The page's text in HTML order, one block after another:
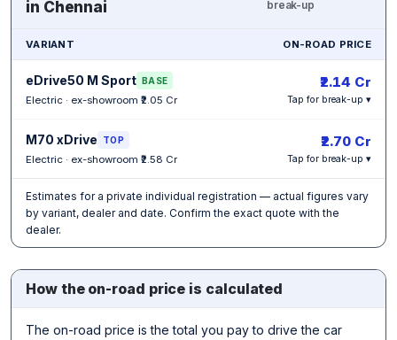
in Chennai
break-up
VARIANT ON-ROAD PRICE
eDrive50 M Sport BASE
Electric · ex-showroom ₹2.05 Cr
₹2.14 Cr
Tap for break-up ▾
M70 xDrive TOP
Electric · ex-showroom ₹2.58 Cr
₹2.70 Cr
Tap for break-up ▾
Estimates for a private individual registration — actual figures vary
by variant, dealer and date. Confirm the exact quote with the
dealer.
How the on-road price is calculated
The on-road price is the total you pay to drive the car